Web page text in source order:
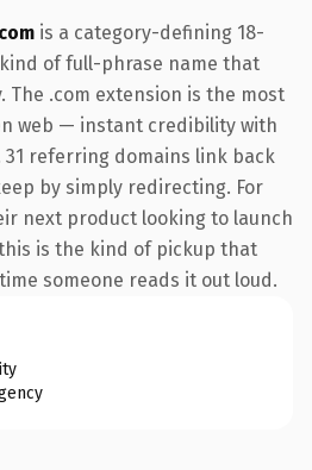
is a category-defining 18-
of full-phrase name that
The .com extension is the most
web — instant credibility with
31 referring domains link back
by simply redirecting. For
next product looking to launch
is the kind of pickup that
someone reads it out loud.